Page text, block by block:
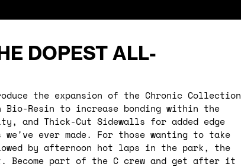
DOPEST ALL-
the expansion of the Chronic Collection
Bio-Resin to increase bonding within the
and Thick-Cut Sidewalls for added edge
ever made. For those wanting to take
by afternoon hot laps in the park, the
Become part of the C crew and get after it